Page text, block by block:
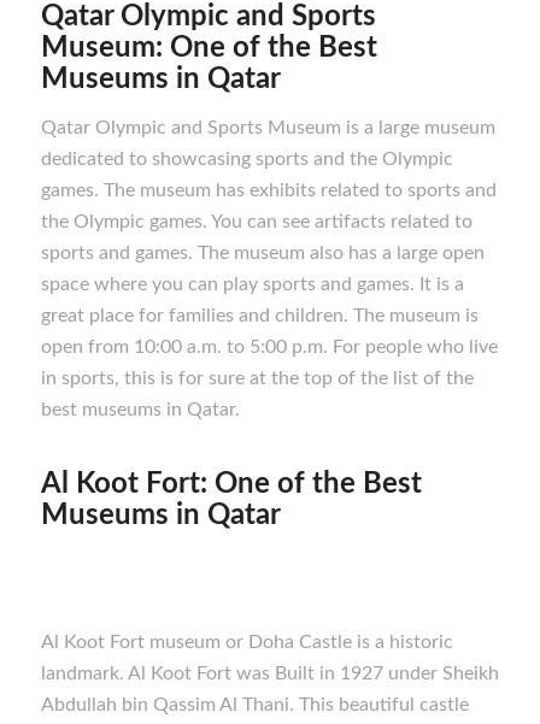
Qatar Olympic and Sports
Museum: One of the Best
M useums in Qatar
Qatar Olympic and Sports Museum is a large museum
dedicated to showcasing sports and the Olympic
games. The museum has exhibits related to sports and
the Olympic games. You can see artifacts related to
sports and games. The museum also has a large open
space where you can play sports and games. It is a
great place for families and children. The museum is
open from 10:00 a.m. to 5:00 p.m. For people who live
in sports, this is for sure at the top of the list of the
best museums in Qatar.
Al Koot Fort: One of the Best
M useums in Qatar
Al Koot Fort museum or Doha Castle is a historic
landmark. Al Koot Fort was Built in 1927 under Sheikh
Abdullah bin Qassim Al Thani. This beautiful castle